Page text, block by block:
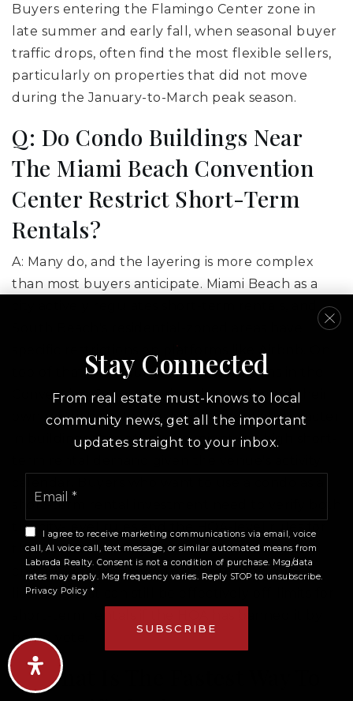
Buyers entering the Flamingo Center zone in
late summer and early fall, when seasonal buyer
traffic drops, often find the most flexible sellers,
particularly on properties that did not move
during the January-to-March peak season.
Q: Do Condo Buildings Near
The Miami Beach Convention
Center Restrict Short-Term
Rentals?
A: Many do, and the layering is more complex
than most buyers anticipate. Miami Beach as a
specific restrictions on platforms like Airbnb. On
top of that, individual condo associations in the
Convention Center corridor have adopted their
own restrictions to preserve residential character
in buildings that otherwise might see high short-
short-term rental investment need to verify both
the city-level rules and the HOA-level rules for
the specific building. These are two separate
checks, and a building that passes the city's
licensing test can still be effectively off-limits for
board vote.
Q: What Is The Fastest Way To
Stay Connected
From real estate must-knows to local
community news, get all the important
updates straight to your inbox.
I agree to receive marketing communications via email, voice
call, AI voice call, text message, or similar automated means from
Labrada Realty. Consent is not a condition of purchase. Msg/data
rates may apply. Msg frequency varies. Reply STOP to unsubscribe.
Privacy Policy *
SUBSCRIBE